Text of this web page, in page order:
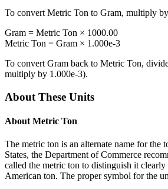
To convert Metric Ton to Gram, multiply by
Gram = Metric Ton × 1000.00
Metric Ton = Gram × 1.000e-3
To convert Gram back to Metric Ton,
multiply by 1.000e-3).
About These Units
About Metric Ton
The metric ton is an alternate name for the
States, the Department of Commerce
called the metric ton to distinguish it
American ton. The proper symbol for the